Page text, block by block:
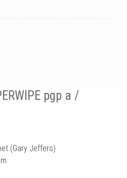
pgp a /
(Gary Jeffers)